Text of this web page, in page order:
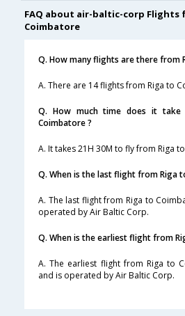
FAQ about air-baltic-corp Flights
Coimbatore
Q. How many flights are there from
A. There are 14 flights from Riga to
Q. How much time does it
Coimbatore ?
A. It takes 21H 30M to fly from Riga
Q. When is the last flight from Riga
A. The last flight from Riga to
operated by Air Baltic Corp.
Q. When is the earliest flight from
A. The earliest flight from Riga to
and is operated by Air Baltic Corp.